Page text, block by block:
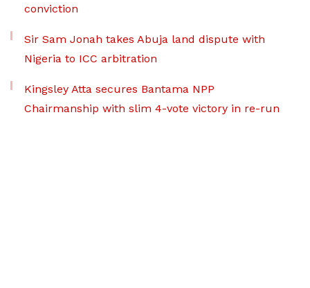
conviction
Sir Sam Jonah takes Abuja land dispute with
Nigeria to ICC arbitration
Kingsley Atta secures Bantama NPP
Chairmanship with slim 4-vote victory in re-run